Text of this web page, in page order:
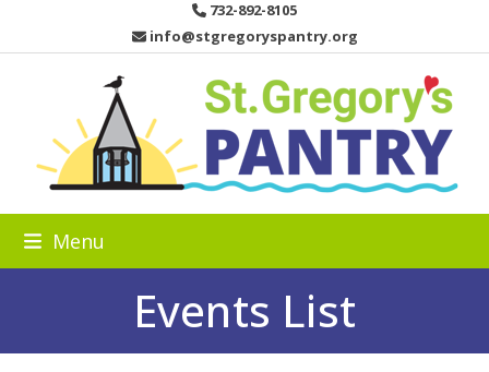
content
732-892-8105
info@stgregoryspantry.org
Menu
Events List